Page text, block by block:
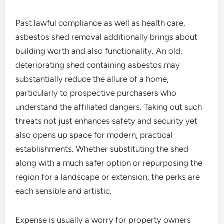
Past lawful compliance as well as health care,
asbestos shed removal additionally brings about
building worth and also functionality. An old,
deteriorating shed containing asbestos may
substantially reduce the allure of a home,
particularly to prospective purchasers who
understand the affiliated dangers. Taking out such
threats not just enhances safety and security yet
also opens up space for modern, practical
establishments. Whether substituting the shed
along with a much safer option or repurposing the
region for a landscape or extension, the perks are
each sensible and artistic.
Expense is usually a worry for property owners